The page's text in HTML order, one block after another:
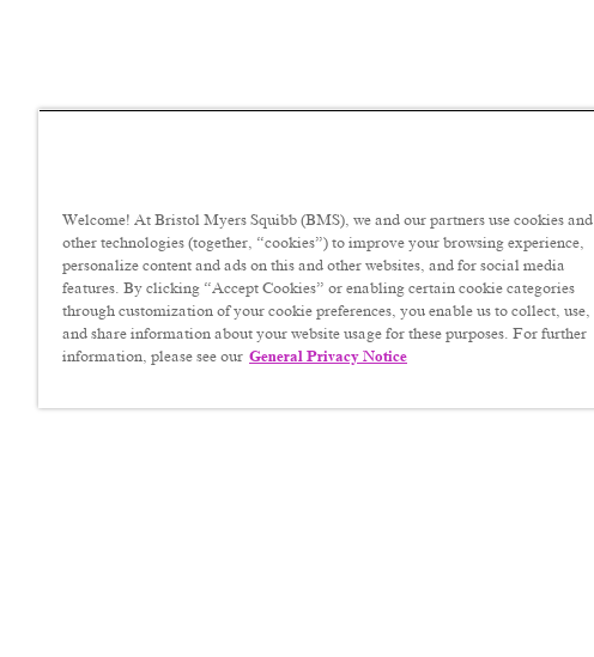
Welcome! At Bristol Myers Squibb (BMS), we and our partners use cookies and
other technologies (together, “cookies”) to improve your browsing experience,
personalize content and ads on this and other websites, and for social media
features. By clicking “Accept Cookies” or enabling certain cookie categories
through customization of your cookie preferences, you enable us to collect, use,
and share information about your website usage for these purposes. For further
information, please see our General Privacy Notice